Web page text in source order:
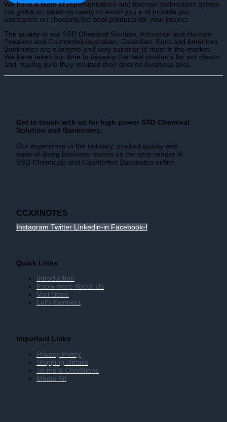
We have a team of representatives and forensic technicians across
the globe on stand-by ready to assist you and provide you
assistance on choosing the best products for your project.
The quality of our SSD Chemical Solution, Activation and Humine
Powders and Counterfeit Australian, Canadian, Euro and American
Banknotes are supreme and very superior to most in the market.
We have taken our time to develop the best products for our clients
and making sure they realized their desired business goal.
Get in touch with us for high power SSD Chemical
Solution and Banknotes.
Our experience in the industry, product quality and
ease of doing business makes us the best vendor in
SSD Chemicals and Counterfeit Banknotes online.
CCXXNOTES
Instagram Twitter Linkedin-in Facebook-f
Quick Links
Introduction
Know more About Us
Visit Store
Let's Connect
Important Links
Privacy Policy
Shipping Details
Terms & Conditions
Media Kit